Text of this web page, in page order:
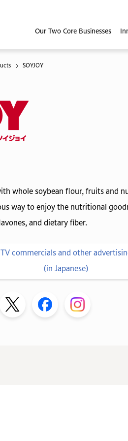
Our Two Core Businesses
SOYJOY
whole soybean flour, fruits and
way to enjoy the nutritional
and dietary fiber.
TV commercials and other
(in Japanese)